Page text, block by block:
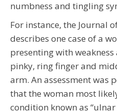
numbness and tingling
For instance, the Journal
describes one case of a
presenting with
pinky, ring finger and
arm. An assessment was
that the woman most
condition known as